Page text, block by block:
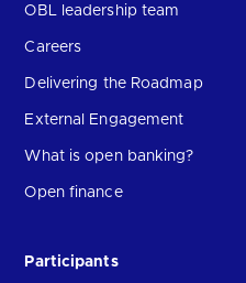
OBL leadership team
Careers
Delivering the Roadmap
External Engagement
What is open banking?
Open finance
Participants